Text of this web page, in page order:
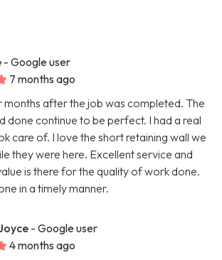
- Google user
7 months ago
months after the job was completed. The
done continue to be perfect. I had a real
care of. I love the short retaining wall we
they were here. Excellent service and
is there for the quality of work done.
in a timely manner.
- Google user
4 months ago